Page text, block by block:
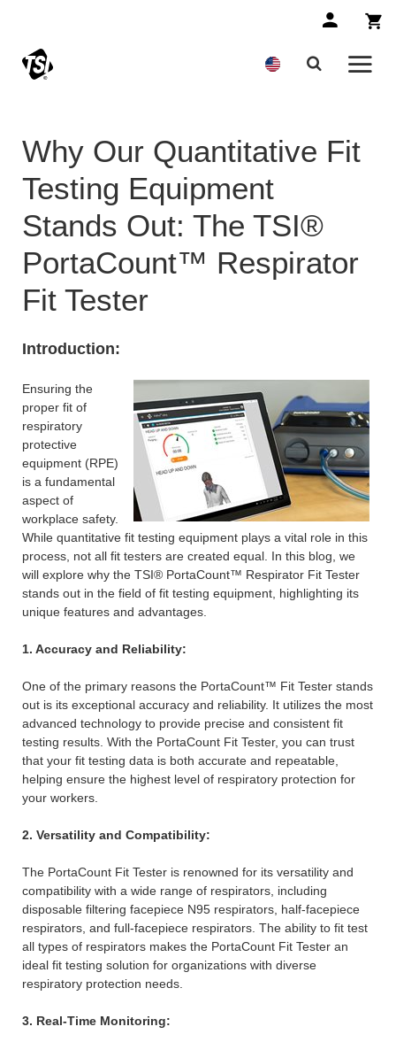
Why Our Quantitative Fit
Testing Equipment
Stands Out: The TSI®
PortaCount™ Respirator
Fit Tester
Introduction:
Ensuring the
proper fit of
respiratory
protective
equipment (RPE)
is a fundamental
aspect of
workplace safety.
While quantitative fit testing equipment plays a vital role in this
process, not all fit testers are created equal. In this blog, we
will explore why the TSI® PortaCount™ Respirator Fit Tester
stands out in the field of fit testing equipment, highlighting its
unique features and advantages.
1. Accuracy and Reliability:
One of the primary reasons the PortaCount™ Fit Tester stands
out is its exceptional accuracy and reliability. It utilizes the most
advanced technology to provide precise and consistent fit
testing results. With the PortaCount Fit Tester, you can trust
that your fit testing data is both accurate and repeatable,
helping ensure the highest level of respiratory protection for
your workers.
2. Versatility and Compatibility:
The PortaCount Fit Tester is renowned for its versatility and
compatibility with a wide range of respirators, including
disposable filtering facepiece N95 respirators, half-facepiece
respirators, and full-facepiece respirators. The ability to fit test
all types of respirators makes the PortaCount Fit Tester an
ideal fit testing solution for organizations with diverse
respiratory protection needs.
3. Real-Time Monitoring: